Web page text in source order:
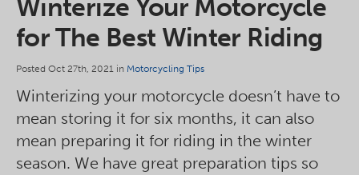
Winterize Your Motorcycle
for The Best Winter Riding
Posted Oct 27th, 2021 in Motorcycling Tips
Winterizing your motorcycle doesn’t have to
mean storing it for six months, it can also
mean preparing it for riding in the winter
season. We have great preparation tips so